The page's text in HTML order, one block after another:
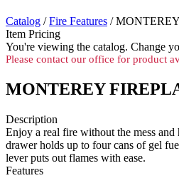
Catalog /Fire Features /
Item Pricing
You're viewing the catalog. Change
Please contact our office for product
MONTEREY
Description
Enjoy a real fire without the mess
drawer holds up to four cans of gel
lever puts out flames with ease.
Features